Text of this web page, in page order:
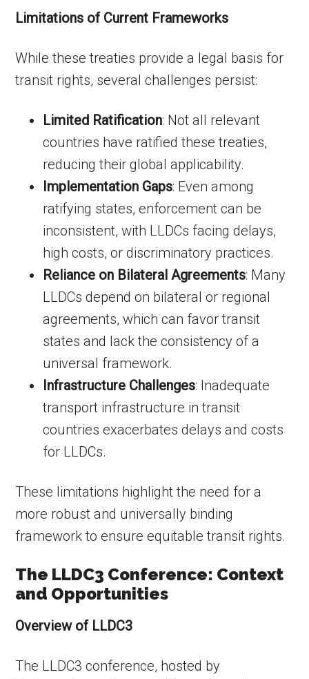
Limitations of Current Frameworks
While these treaties provide a legal basis for
transit rights, several challenges persist:
Limited Ratification: Not all relevant
countries have ratified these treaties,
reducing their global applicability.
Implementation Gaps: Even among
ratifying states, enforcement can be
inconsistent, with LLDCs facing delays,
high costs, or discriminatory practices.
Reliance on Bilateral Agreements: Many
LLDCs depend on bilateral or regional
agreements, which can favor transit
states and lack the consistency of a
universal framework.
Infrastructure Challenges: Inadequate
transport infrastructure in transit
countries exacerbates delays and costs
for LLDCs.
These limitations highlight the need for a
more robust and universally binding
framework to ensure equitable transit rights.
The LLDC3 Conference: Context
and Opportunities
Overview of LLDC3
The LLDC3 conference, hosted by